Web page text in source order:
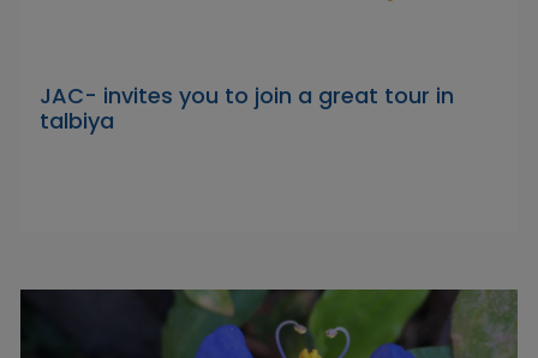
JAC- invites you to join a great tour in
talbiya